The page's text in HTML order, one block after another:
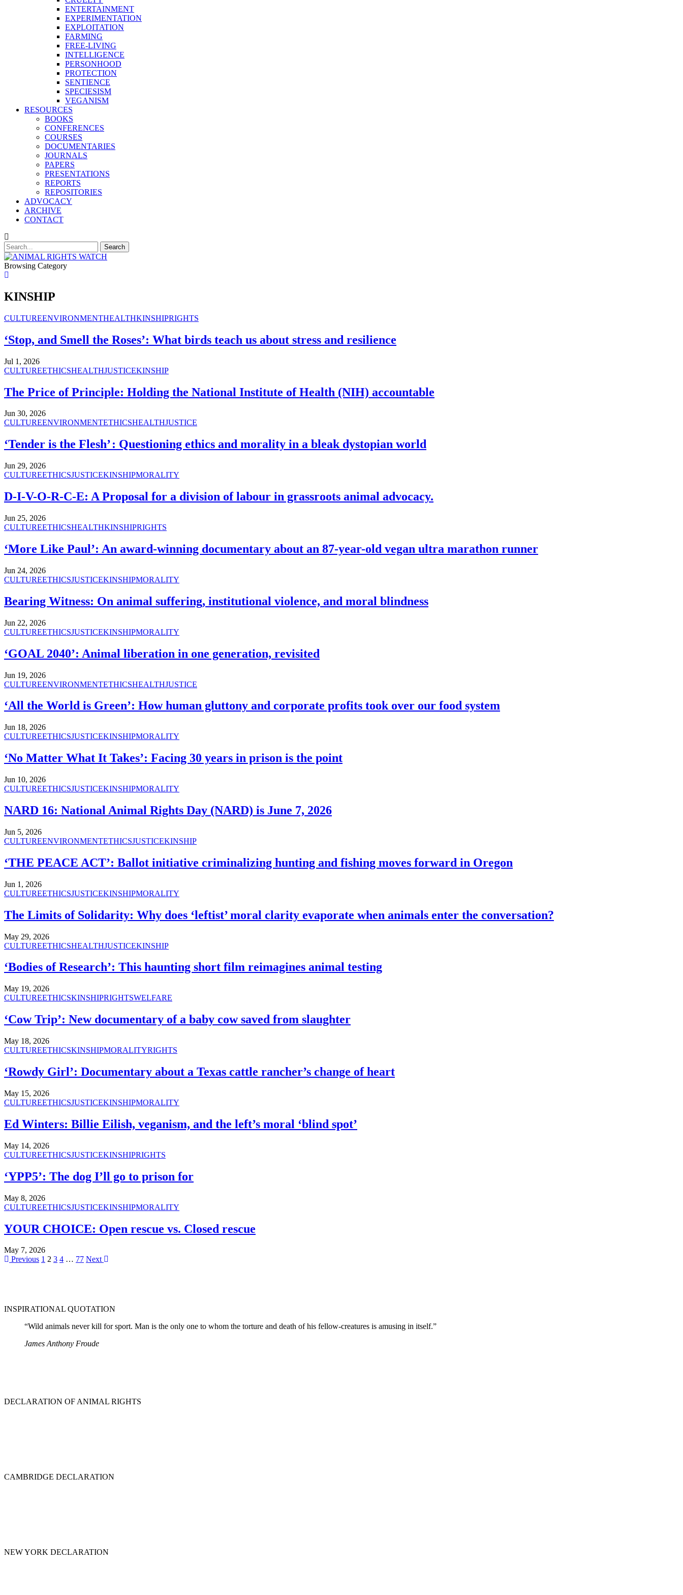
ENTERTAINMENT
EXPERIMENTATION
EXPLOITATION
FARMING
FREE-LIVING
INTELLIGENCE
PERSONHOOD
PROTECTION
SENTIENCE
SPECIESISM
VEGANISM
RESOURCES
BOOKS
CONFERENCES
COURSES
DOCUMENTARIES
JOURNALS
PAPERS
PRESENTATIONS
REPORTS
REPOSITORIES
ADVOCACY
ARCHIVE
CONTACT
Browsing Category
KINSHIP
CULTUREENVIRONMENTHEALTHKINSHIPRIGHTS
‘Stop, and Smell the Roses’: What birds teach us about stress and resilience
Jul 1, 2026
CULTUREETHICSHEALTHJUSTICEKINSHIP
The Price of Principle: Holding the National Institute of Health (NIH) accountable
Jun 30, 2026
CULTUREENVIRONMENTETHICSHEALTHJUSTICE
‘Tender is the Flesh’ : Questioning ethics and morality in a bleak dystopian world
Jun 29, 2026
CULTUREETHICSJUSTICEKINSHIPMORALITY
D-I-V-O-R-C-E: A Proposal for a division of labour in grassroots animal advocacy.
Jun 25, 2026
CULTUREETHICSHEALTHKINSHIPRIGHTS
‘More Like Paul’: An award-winning documentary about an 87-year-old vegan ultra marathon runner
Jun 24, 2026
CULTUREETHICSJUSTICEKINSHIPMORALITY
Bearing Witness: On animal suffering, institutional violence, and moral blindness
Jun 22, 2026
CULTUREETHICSJUSTICEKINSHIPMORALITY
‘GOAL 2040’: Animal liberation in one generation, revisited
Jun 19, 2026
CULTUREENVIRONMENTETHICSHEALTHJUSTICE
‘All the World is Green’: How human gluttony and corporate profits took over our food system
Jun 18, 2026
CULTUREETHICSJUSTICEKINSHIPMORALITY
‘No Matter What It Takes’: Facing 30 years in prison is the point
Jun 10, 2026
CULTUREETHICSJUSTICEKINSHIPMORALITY
NARD 16: National Animal Rights Day (NARD) is June 7, 2026
Jun 5, 2026
CULTUREENVIRONMENTETHICSJUSTICEKINSHIP
‘THE PEACE ACT’: Ballot initiative criminalizing hunting and fishing moves forward in Oregon
Jun 1, 2026
CULTUREETHICSJUSTICEKINSHIPMORALITY
The Limits of Solidarity: Why does ‘leftist’ moral clarity evaporate when animals enter the conversation?
May 29, 2026
CULTUREETHICSHEALTHJUSTICEKINSHIP
‘Bodies of Research’: This haunting short film reimagines animal testing
May 19, 2026
CULTUREETHICSKINSHIPRIGHTSWELFARE
‘Cow Trip’: New documentary of a baby cow saved from slaughter
May 18, 2026
CULTUREETHICSKINSHIPMORALITYRIGHTS
‘Rowdy Girl’: Documentary about a Texas cattle rancher’s change of heart
May 15, 2026
CULTUREETHICSJUSTICEKINSHIPMORALITY
Ed Winters: Billie Eilish, veganism, and the left’s moral ‘blind spot’
May 14, 2026
CULTUREETHICSJUSTICEKINSHIPRIGHTS
‘YPP5’: The dog I’ll go to prison for
May 8, 2026
CULTUREETHICSJUSTICEKINSHIPMORALITY
YOUR CHOICE: Open rescue vs. Closed rescue
May 7, 2026
Previous 1 2 3 4 … 77 Next
INSPIRATIONAL QUOTATION
“Wild animals never kill for sport. Man is the only one to whom the torture and death of his fellow-creatures is amusing in itself.”
James Anthony Froude
DECLARATION OF ANIMAL RIGHTS
CAMBRIDGE DECLARATION
NEW YORK DECLARATION